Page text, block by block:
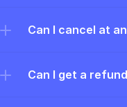
Can I cancel at
Can I get a